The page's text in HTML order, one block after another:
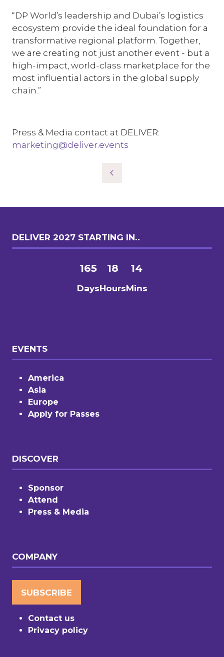
“DP World’s leadership and Dubai’s logistics
ecosystem provide the ideal foundation for a
transformative regional platform. Together,
we are creating not just another event - but a
high-impact, world-class marketplace for the
most influential actors in the global supply
chain.”
Press & Media contact at DELIVER:
marketing@deliver.events
DELIVER 2027 STARTING IN..
165
Days
18
Hours
14
Mins
EVENTS
America
Asia
Europe
Apply for Passes
DISCOVER
Sponsor
Attend
Press & Media
COMPANY
SUBSCRIBE
(OPENS
A
NEW
Contact us
Privacy policy